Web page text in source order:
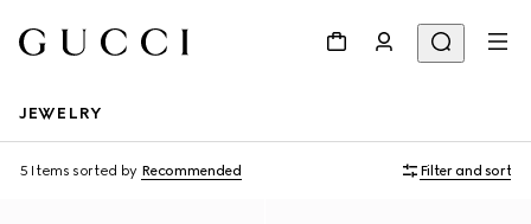
JEWELRY
5 Items sorted by Recommended Filter and sort